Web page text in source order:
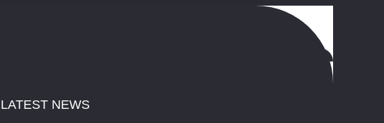
LATEST NEWS